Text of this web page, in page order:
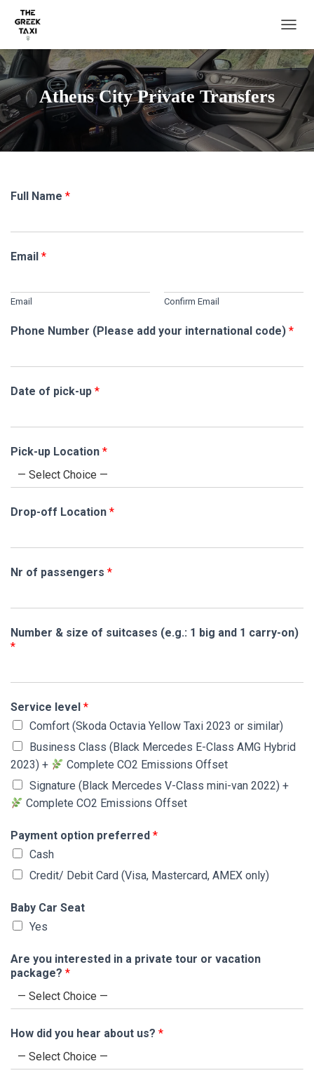
Athens City Private Transfers
Full Name *
Email *
Email Confirm Email
Phone Number (Please add your international code) *
Date of pick-up *
l
l
r
s
*
Pick-up Location *
Drop-off Location *
Nr of passengers *
Number & size of suitcases (e.g.: 1 big and 1 carry-on)
*
Service level *
Comfort (Skoda Octavia Yellow Taxi 2023 or similar)
Business Class (Black Mercedes E-Class AMG Hybrid
2023) +
Complete CO2 Emissions Offset
Signature (Black Mercedes V-Class mini-van 2022) +
Complete CO2 Emissions Offset
Payment option preferred *
Cash
Credit/ Debit Card (Visa, Mastercard, AMEX only)
Baby Car Seat
Yes
Are you interested in a private tour or vacation
package? *
How did you hear about us? *